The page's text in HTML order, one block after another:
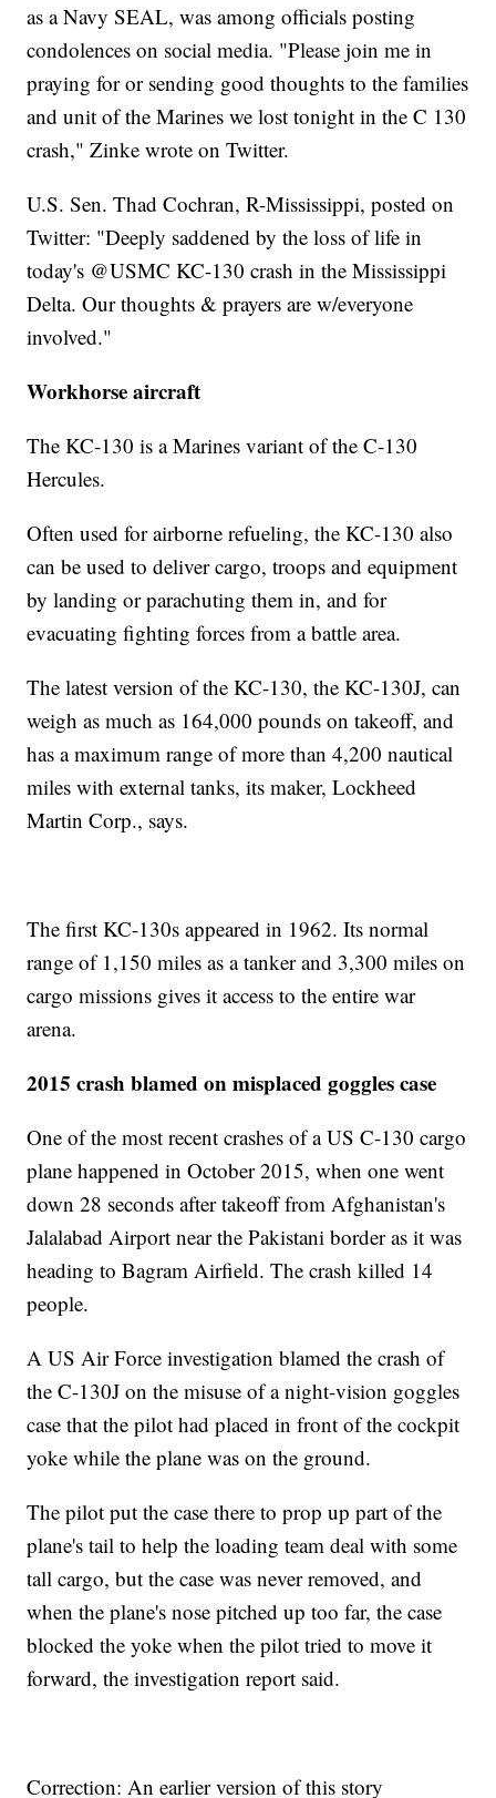
as a Navy SEAL, was among officials posting
condolences on social media. "Please join me in
praying for or sending good thoughts to the families
and unit of the Marines we lost tonight in the C 130
crash," Zinke wrote on Twitter.
U.S. Sen. Thad Cochran, R-Mississippi, posted on
Twitter: "Deeply saddened by the loss of life in
today's @USMC KC-130 crash in the Mississippi
Delta. Our thoughts & prayers are w/everyone
involved."
Workhorse aircraft
The KC-130 is a Marines variant of the C-130
Hercules.
Often used for airborne refueling, the KC-130 also
can be used to deliver cargo, troops and equipment
by landing or parachuting them in, and for
evacuating fighting forces from a battle area.
The latest version of the KC-130, the KC-130J, can
weigh as much as 164,000 pounds on takeoff, and
has a maximum range of more than 4,200 nautical
miles with external tanks, its maker, Lockheed
Martin Corp., says.
The first KC-130s appeared in 1962. Its normal
range of 1,150 miles as a tanker and 3,300 miles on
cargo missions gives it access to the entire war
arena.
2015 crash blamed on misplaced goggles case
One of the most recent crashes of a US C-130 cargo
plane happened in October 2015, when one went
down 28 seconds after takeoff from Afghanistan's
Jalalabad Airport near the Pakistani border as it was
heading to Bagram Airfield. The crash killed 14
people.
A US Air Force investigation blamed the crash of
the C-130J on the misuse of a night-vision goggles
case that the pilot had placed in front of the cockpit
yoke while the plane was on the ground.
The pilot put the case there to prop up part of the
plane's tail to help the loading team deal with some
tall cargo, but the case was never removed, and
when the plane's nose pitched up too far, the case
blocked the yoke when the pilot tried to move it
forward, the investigation report said.
Correction: An earlier version of this story